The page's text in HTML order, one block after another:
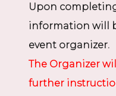
Upon
information will
event organizer.
The Organizer
further